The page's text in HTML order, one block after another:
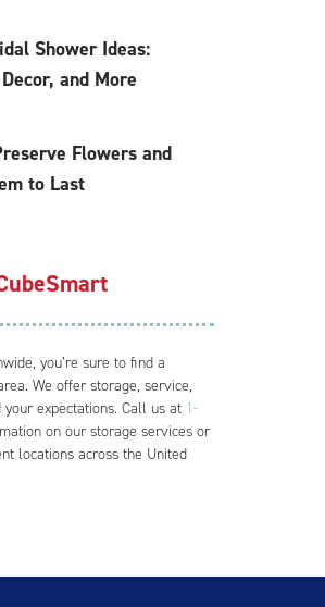
Shower Ideas:
and More
Flowers and
to Last
you’re sure to find a
We offer storage, service,
expectations. Call us at 1-
on our storage services or
locations across the United